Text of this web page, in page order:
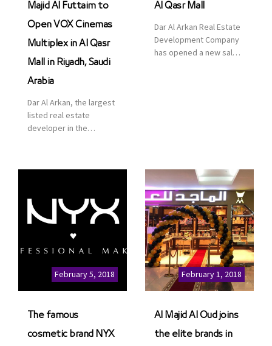
Majid Al Futtaim to
Open VOX Cinemas
Multiplex in Al Qasr
Mall in Riyadh, Saudi
Arabia
Dar Al Arkan, the largest
listed real estate
developer in the
communities, retail and
leisure pioneer across
and Asia, Majid Al
Futtaim, to open VOX
Cinemas multiplex in
Saudi Arabia. The deal
was officially […]
Al Qasr Mall
Dar Al Arkan Real Estate
Development Company
has opened a new sales
part of its strategic plan
to grow its presence not
only in KSA but […]
February 5, 2018
The famous
cosmetic brand NYX
February 1, 2018
Al Majid Al Oud joins
the elite brands in